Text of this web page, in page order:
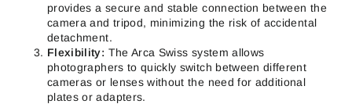
provides a secure and stable connection between the
camera and tripod, minimizing the risk of accidental
detachment.
Flexibility: The Arca Swiss system allows
photographers to quickly switch between different
cameras or lenses without the need for additional
plates or adapters.